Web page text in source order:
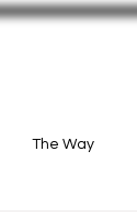
The Way